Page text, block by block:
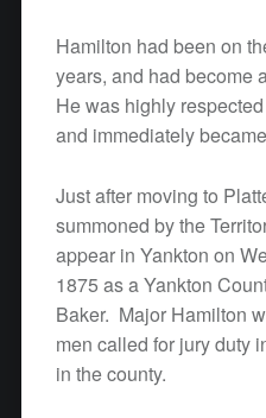
Hamilton had been on
years, and had become
He was highly
and immediately
Just after moving to
summoned by the
appear in Yankton on
1875 as a Yankton
Baker. Major Hamilton
men called for jury duty
in the county.